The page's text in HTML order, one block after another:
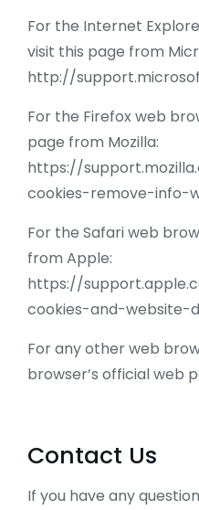
For the Internet
visit this page from
http://
For the Firefox web
page from Mozilla:
https://
cookies-remove-info-
For the Safari web
from Apple:
https://
cookies-and-website-
For any other web
browser’s official web
Contact Us
If you have any